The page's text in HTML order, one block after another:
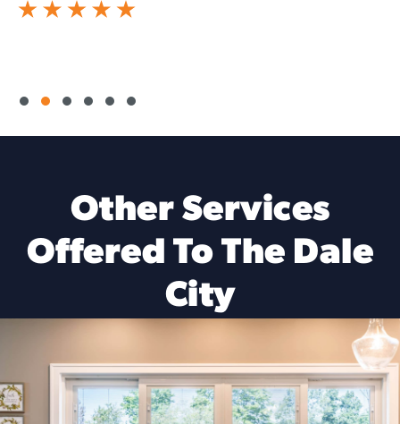
Other Services
Offered To The Dale
City